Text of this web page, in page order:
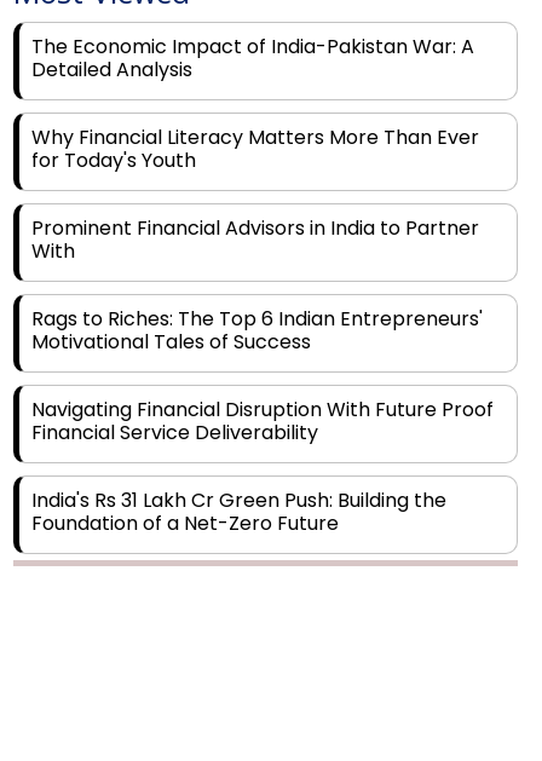
Detailed Analysis
Why Financial Literacy Matters More Than Ever
for Today's Youth
Prominent Financial Advisors in India to Partner
With
Motivational Tales of Success
Financial Service Deliverability
India's Rs 31 Lakh Cr Green Push: Building the
Foundation of a Net-Zero Future
Legal Processes across Diverse Domains